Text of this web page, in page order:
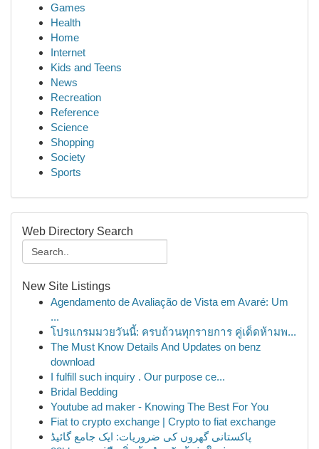
Games
Health
Home
Internet
Kids and Teens
News
Recreation
Reference
Science
Shopping
Society
Sports
Web Directory Search
New Site Listings
Agendamento de Avaliação de Vista em Avaré: Um
...
โปรแกรมมวยวันนี้: ครบถ้วนทุกรายการ คู่เด็ดห้ามพ...
The Must Know Details And Updates on benz
download
I fulfill such inquiry . Our purpose ce...
Bridal Bedding
Youtube ad maker - Knowing The Best For You
Fiat to crypto exchange | Crypto to fiat exchange
پاکستانی گھروں کی ضروریات: ایک جامع گائیڈ